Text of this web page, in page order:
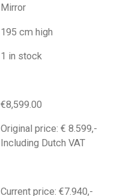
Mirror
195 cm high
1 in stock
€8,599.00
Original price: € 8.599,-
Including Dutch VAT
Current price: €7.940,-